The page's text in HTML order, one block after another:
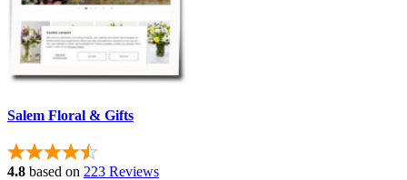
Salem Floral & Gifts
4.8 based on 223 Reviews